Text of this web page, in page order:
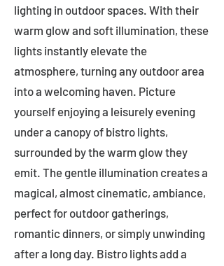
lighting in outdoor spaces. With their
warm glow and soft illumination, these
lights instantly elevate the
atmosphere, turning any outdoor area
into a welcoming haven. Picture
yourself enjoying a leisurely evening
under a canopy of bistro lights,
surrounded by the warm glow they
emit. The gentle illumination creates a
magical, almost cinematic, ambiance,
perfect for outdoor gatherings,
romantic dinners, or simply unwinding
after a long day. Bistro lights add a